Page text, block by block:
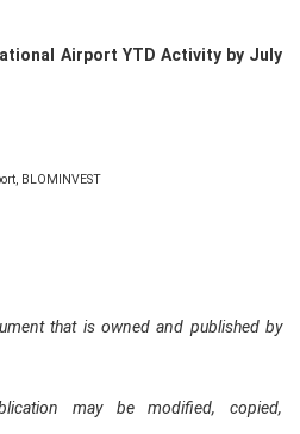
Airport YTD Activity by July
BLOMINVEST
that is owned and published by
may be modified, copied,